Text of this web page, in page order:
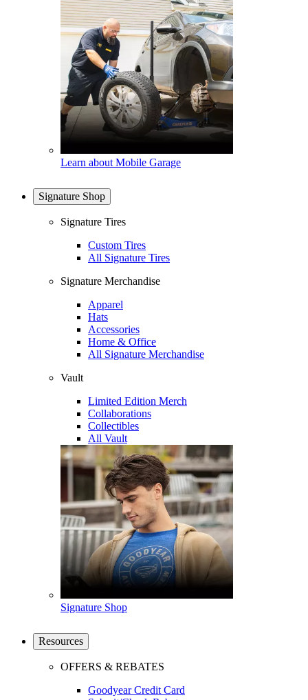
Learn about Mobile Garage
Signature Shop
Signature Tires
Custom Tires
All Signature Tires
Signature Merchandise
Apparel
Hats
Accessories
Home & Office
All Signature Merchandise
Vault
Limited Edition Merch
Collaborations
Collectibles
All Vault
Signature Shop
Resources
OFFERS & REBATES
Goodyear Credit Card